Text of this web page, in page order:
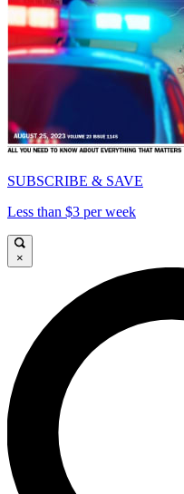
SUBSCRIBE & SAVE
Less than $3 per week
×